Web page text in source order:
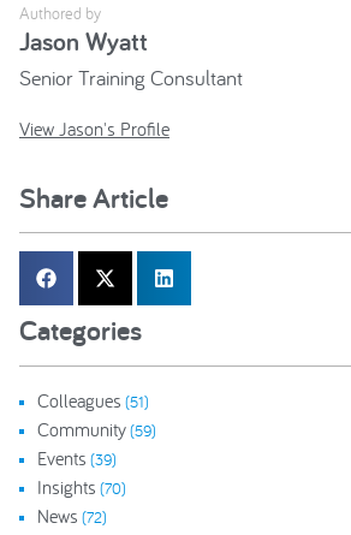
Authored by
Jason Wyatt
Senior Training Consultant
View Jason's Profile
Share Article
Categories
Colleagues (51)
Community(59)
Events (39)
Insights (70)
News (72)